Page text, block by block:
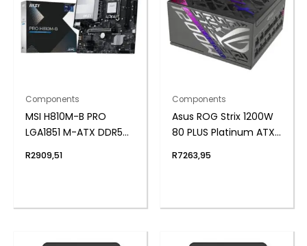
Components
MSI H810M-B PRO
LGA1851 M-ATX DDR5
R2909,51
Components
Asus ROG Strix 1200W
80 PLUS Platinum ATX
R7263,95